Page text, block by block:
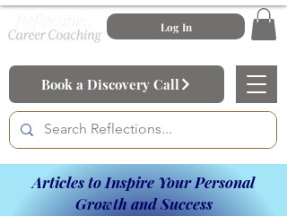
Log In
Book a Discovery Call
Articles to Inspire Your Personal
Growth and Success